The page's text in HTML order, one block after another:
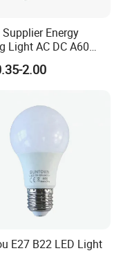
Energy
Light AC DC A60
3W 5W 9W SMD
Light Bulb Lamp
2.00
E27 B22 LED Light